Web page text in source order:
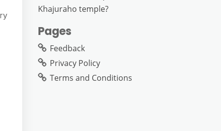
Khajuraho temple?
Pages
Feedback
Privacy Policy
Terms and Conditions